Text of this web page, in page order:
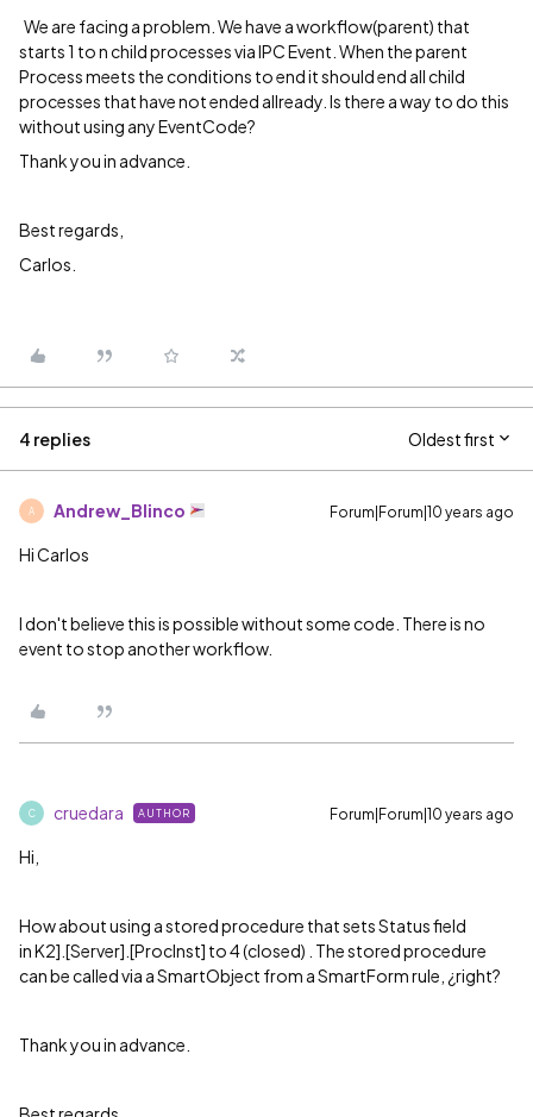
We are facing a problem. We have a workflow(parent) that
starts 1 to n child processes via IPC Event. When the parent
Process meets the conditions to end it should end all child
processes that have not ended allready. Is there a way to do this
without using any EventCode?
Thank you in advance.
Best regards,
Carlos.
4 replies Oldest first
A Andrew_Blinco Forum|Forum|10 years ago
Hi Carlos
I don't believe this is possible without some code. There is no
event to stop another workflow.
C cruedara AUTHOR Forum|Forum|10 years ago
Hi,
How about using a stored procedure that sets Status field
inK2].[Server].[ProcInst] to 4 (closed) . The stored procedure
can be called via a SmartObject from a SmartForm rule, ¿right?
Thank you in advance.